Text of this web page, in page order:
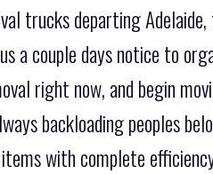
trucks departing
a couple days notice to
right now, and begin
backloading peoples
with complete